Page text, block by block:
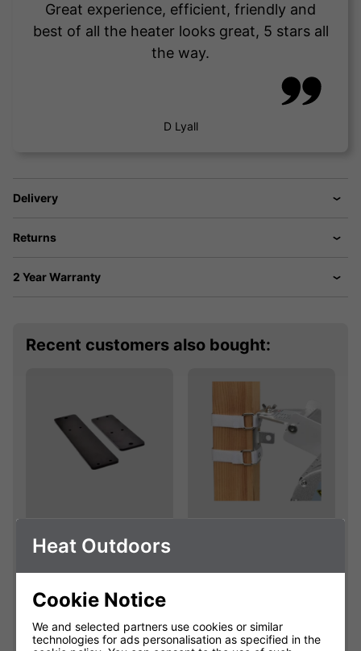
Great experience, efficient, friendly and
best of all the heater looks great, 5 stars all
the way.
D Lyall
Delivery
Returns
2 Year Warranty
Recent customers also bought:
Shadow Bracket
Extension Kit
901777
Please select Please select
Heat Outdoors
Cookie Notice
We and selected partners use cookies or similar
technologies for ads personalisation as specified in the